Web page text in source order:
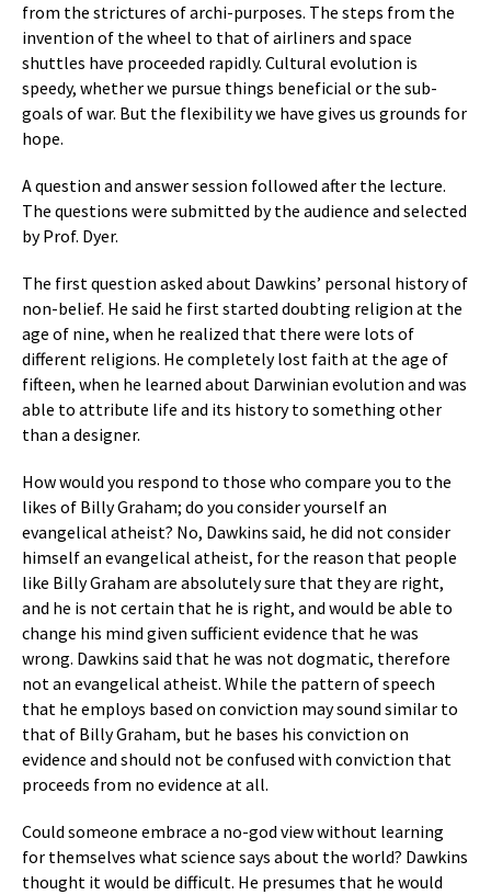
from the strictures of archi-purposes. The steps from the
invention of the wheel to that of airliners and space
shuttles have proceeded rapidly. Cultural evolution is
speedy, whether we pursue things beneficial or the sub-
goals of war. But the flexibility we have gives us grounds for
hope.
A question and answer session followed after the lecture.
The questions were submitted by the audience and selected
by Prof. Dyer.
The first question asked about Dawkins’ personal history of
non-belief. He said he first started doubting religion at the
age of nine, when he realized that there were lots of
different religions. He completely lost faith at the age of
fifteen, when he learned about Darwinian evolution and was
able to attribute life and its history to something other
than a designer.
How would you respond to those who compare you to the
likes of Billy Graham; do you consider yourself an
evangelical atheist? No, Dawkins said, he did not consider
himself an evangelical atheist, for the reason that people
like Billy Graham are absolutely sure that they are right,
and he is not certain that he is right, and would be able to
change his mind given sufficient evidence that he was
wrong. Dawkins said that he was not dogmatic, therefore
not an evangelical atheist. While the pattern of speech
that he employs based on conviction may sound similar to
that of Billy Graham, but he bases his conviction on
evidence and should not be confused with conviction that
proceeds from no evidence at all.
Could someone embrace a no-god view without learning
for themselves what science says about the world? Dawkins
thought it would be difficult. He presumes that he would